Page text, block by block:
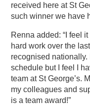
received here at St
such winner we have
Renna added: “I feel
hard work over the
recognised nationally.
schedule but I feel I
team at St George’s.
my colleagues and
is a team award!”